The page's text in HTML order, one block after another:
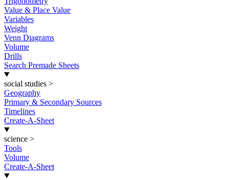
Value & Place Value
Variables
Weight
Venn Diagrams
Volume
Drills
Search Premade Sheets
social studies >
Geography
Primary & Secondary Sources
Timelines
Create-A-Sheet
science >
Tools
Volume
Create-A-Sheet